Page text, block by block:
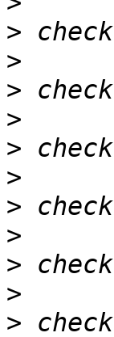
>
>
>
>
>
>
>
>
>
>
>